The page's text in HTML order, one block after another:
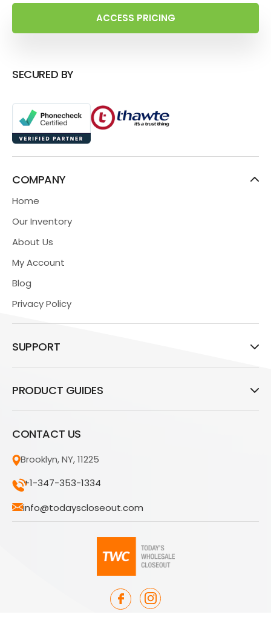
ACCESS PRICING
SECURED BY
COMPANY
Home
Our Inventory
About Us
My Account
Blog
Privacy Policy
SUPPORT
PRODUCT GUIDES
CONTACT US
Brooklyn, NY, 11225
+1-347-353-1334
info@todayscloseout.com